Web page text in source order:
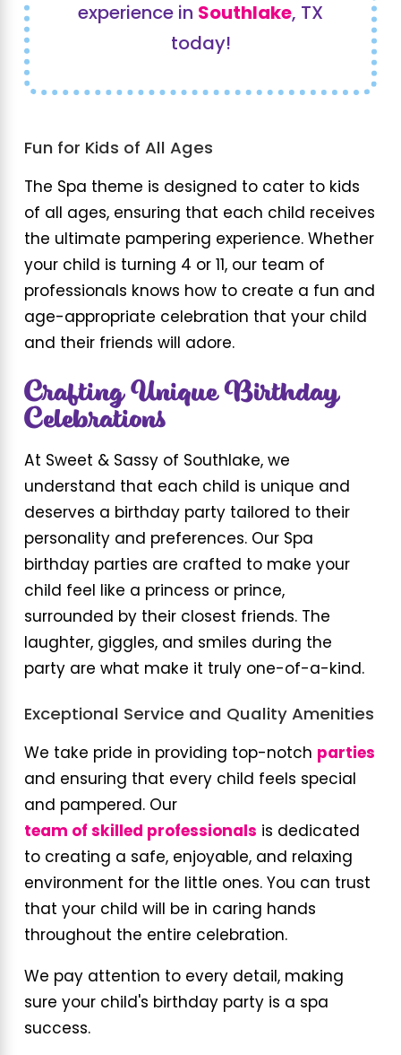
experience in Southlake, TX
today!
Fun for Kids of All Ages
The Spa theme is designed to cater to kids
of all ages, ensuring that each child receives
the ultimate pampering experience. Whether
your child is turning 4 or 11, our team of
professionals knows how to create a fun and
age-appropriate celebration that your child
and their friends will adore.
Crafting Unique Birthday
Celebrations
At Sweet & Sassy of Southlake, we
understand that each child is unique and
deserves a birthday party tailored to their
personality and preferences. Our Spa
birthday parties are crafted to make your
child feel like a princess or prince,
surrounded by their closest friends. The
laughter, giggles, and smiles during the
party are what make it truly one-of-a-kind.
Exceptional Service and Quality Amenities
We take pride in providing top-notch parties
and ensuring that every child feels special
and pampered. Our
team of skilled professionals is dedicated
to creating a safe, enjoyable, and relaxing
environment for the little ones. You can trust
that your child will be in caring hands
throughout the entire celebration.
We pay attention to every detail, making
sure your child's birthday party is a spa
success.